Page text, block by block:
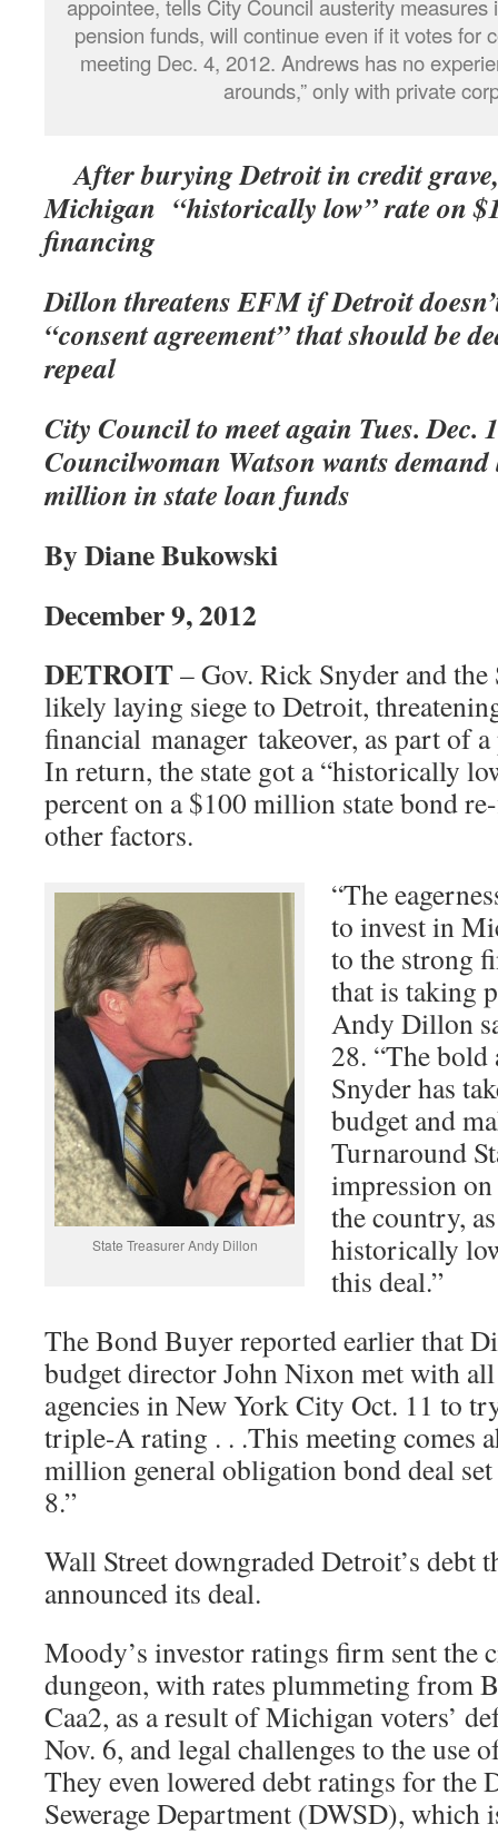
appointee, tells City Council austerity
pension funds, will continue even if it votes for
meeting Dec. 4, 2012. Andrews has no
arounds,” only with private
After burying Detroit in credit
Michigan “historically low” rate on
financing
Dillon threatens EFM if Detroit
“consent agreement” that should be
repeal
City Council to meet again Tues. Dec.
Councilwoman Watson wants demand
million in state loan funds
By Diane Bukowski
December 9, 2012
DETROIT– Gov. Rick Snyder and
likely laying siege to Detroit,
financial manager takeover, as part of
In return, the state got a “historically
percent on a $100 million state bond
other factors.
State Treasurer Andy Dillon
“The
to invest in
to the strong
that is taking
Andy Dillon
28. “The
Snyder has
budget and
Turnaround
impression
the country,
historically
this deal.”
The Bond Buyer reported earlier that
budget director John Nixon met with
agencies in New York City Oct. 11 to
triple-A rating . . .This meeting comes
million general obligation bond deal
8.”
Wall Street downgraded Detroit’s debt
announced its deal.
Moody’s investor ratings firm sent the
dungeon, with rates plummeting from
Caa2, as a result of Michigan voters’
Nov. 6, and legal challenges to the use
They even lowered debt ratings for the
Sewerage Department (DWSD),